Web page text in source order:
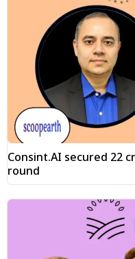
Consint.AI secured ₹22
round